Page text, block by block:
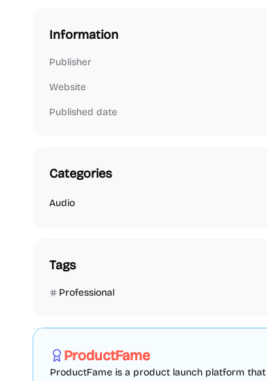
Information
Publisher
Website
Published date
Categories
Audio
Tags
Professional
ProductFame
ProductFame is a product launch platform